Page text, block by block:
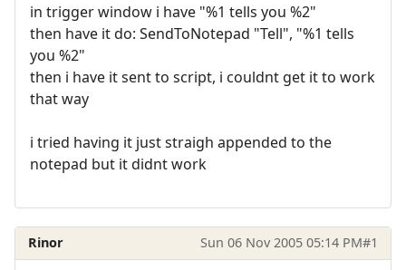
in trigger window i have "%1 tells you %2"
then have it do: SendToNotepad "Tell", "%1 tells
you %2"
then i have it sent to script, i couldnt get it to work
that way
i tried having it just straigh appended to the
notepad but it didnt work
Rinor Sun 06 Nov 2005 05:14 PM#1